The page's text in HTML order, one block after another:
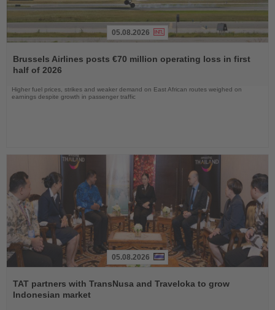
the
News
05.08.2026
Brussels Airlines posts €70 million operating loss in first
half of 2026
Higher fuel prices, strikes and weaker demand on East African routes weighed on
earnings despite growth in passenger traffic
the
News
05.08.2026
TAT partners with TransNusa and Traveloka to grow
Indonesian market